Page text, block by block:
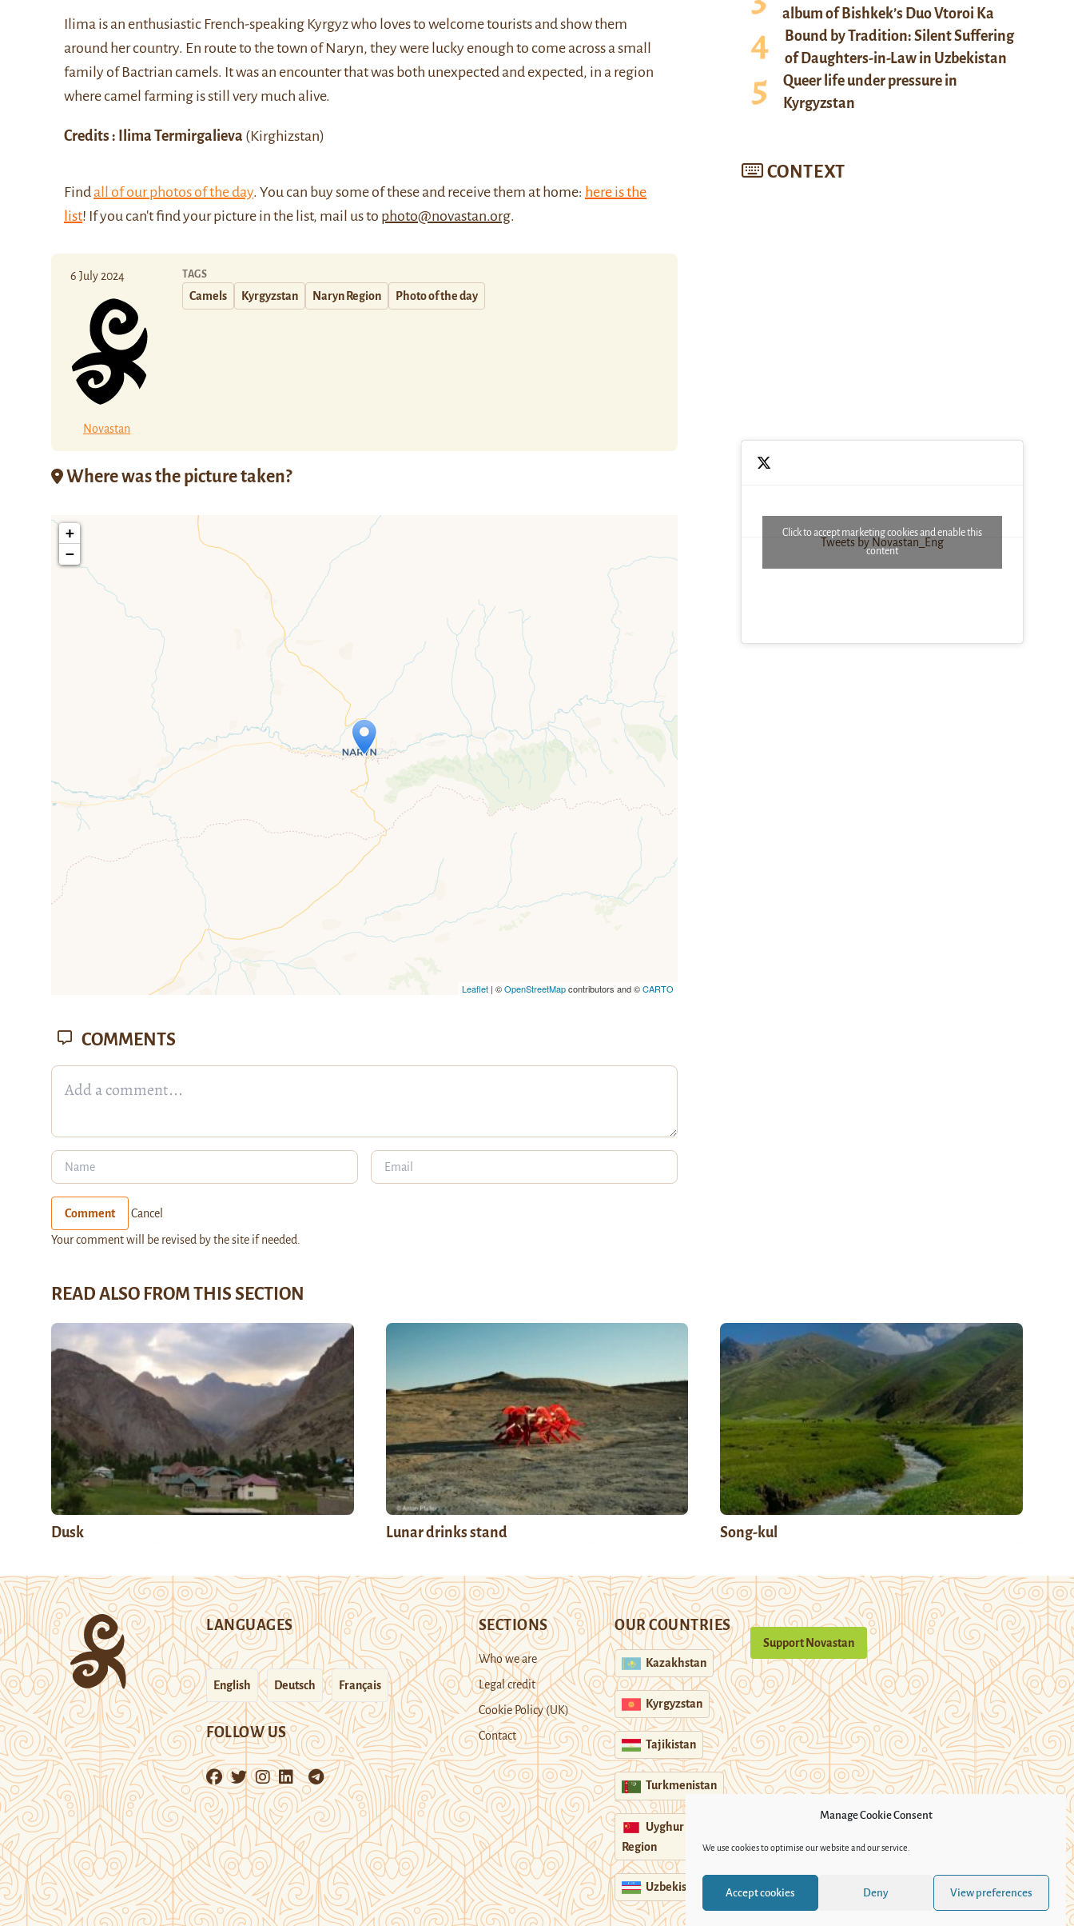
Manage Cookie Consent
We use cookies to optimise our website and our service.
Accept cookies Deny View preferences
Ilima is an enthusiastic French-speaking Kyrgyz who loves to welcome tourists and show them
around her country. En route to the town of Naryn, they were lucky enough to come across a small
family of Bactrian camels. It was an encounter that was both unexpected and expected, in a region
where camel farming is still very much alive.
Credits : Ilima Termirgalieva (Kirghizstan)
Findall of our photos of the day. You can buy some of these and receive them at home: here is the
list! If you can't find your picture in the list, mail us to photo@novastan.org.
6 July 2024
Novastan
TAGS
Camels Kyrgyzstan Naryn Region Photo of the day
Where was the picture taken?
Travelers' Map is loading...
If you see this after your page is loaded completely, leafletJS files are
missing.
+
−
Leaflet | ©OpenStreetMapcontributors and ©CARTO
album of Bishkek’s Duo Vtoroi Ka
Bound by Tradition: Silent Suffering
of Daughters-in-Law in Uzbekistan
Queer life under pressure in
Kyrgyzstan
CONTEXT
Tweets by Novastan_Eng
Click to accept marketing cookies and enable this
content
COMMENTS
Comment Cancel
Your comment will be revised by the site if needed.
READ ALSO FROM THIS SECTION
Dusk Lunar drinks stand Song-kul
LANGUAGES
English Deutsch Français
FOLLOW US
SECTIONS
Who we are
Legal credit
Cookie Policy (UK)
Contact
OUR COUNTRIES
Kazakhstan
Kyrgyzstan
Tajikistan
Turkmenistan
Uyghur
Region
Uzbekistan
Support Novastan